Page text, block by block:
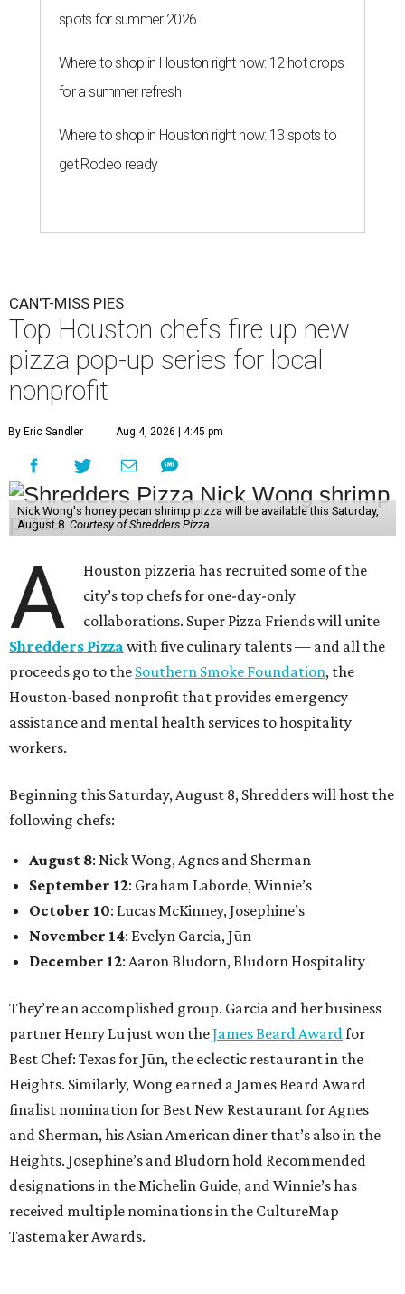
spots for summer 2026
Where to shop in Houston right now: 12 hot drops
for a summer refresh
Where to shop in Houston right now: 13 spots to
get Rodeo ready
CAN'T-MISS PIES
Top Houston chefs fire up new
pizza pop-up series for local
nonprofit
By Eric Sandler Aug 4, 2026 | 4:45 pm
Nick Wong's honey pecan shrimp pizza will be available this Saturday,
August 8. Courtesy of Shredders Pizza
A
Houston pizzeria has recruited some of the
city’s top chefs for one-day-only
collaborations. Super Pizza Friends will unite
Shredders Pizza with five culinary talents — and all the
proceeds go to the Southern Smoke Foundation, the
Houston-based nonprofit that provides emergency
assistance and mental health services to hospitality
workers.
Beginning this Saturday, August 8, Shredders will host the
following chefs:
August 8: Nick Wong, Agnes and Sherman
September 12: Graham Laborde, Winnie’s
October 10: Lucas McKinney, Josephine’s
November 14: Evelyn Garcia, Jūn
December 12: Aaron Bludorn, Bludorn Hospitality
They’re an accomplished group. Garcia and her business
partner Henry Lu just won theJames Beard Award for
Best Chef: Texas for Jūn, the eclectic restaurant in the
Heights. Similarly, Wong earned a James Beard Award
finalist nomination for Best New Restaurant for Agnes
and Sherman, his Asian American diner that’s also in the
Heights. Josephine’s and Bludorn hold Recommended
designations in the Michelin Guide, and Winnie’s has
received multiple nominations in the CultureMap
Tastemaker Awards.